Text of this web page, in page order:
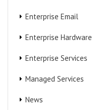
Enterprise Email
Enterprise Hardware
Enterprise Services
Managed Services
News